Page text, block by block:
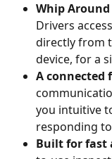
Whip Around
Drivers
directly from
device, for a
A connected
you intuitive
responding
Built for fast